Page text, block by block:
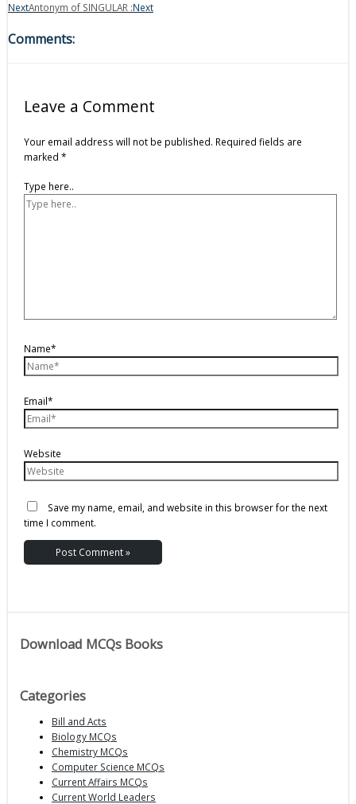
NextAntonym of SINGULAR :Next
Comments:
Leave a Comment
Your email address will not be published. Required fields are
marked *
Type here..
Name*
Email*
Website
Save my name, email, and website in this browser for the next
time I comment.
Download MCQs Books
Categories
Bill and Acts
Biology MCQs
Chemistry MCQs
Computer Science MCQs
Current Affairs MCQs
Current World Leaders